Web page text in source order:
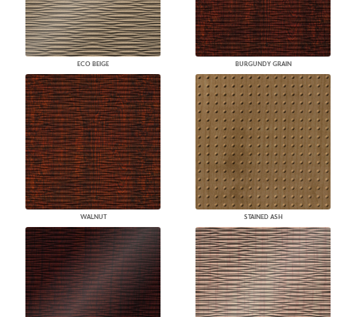
ECO BEIGE BURGUNDY GRAIN
WALNUT STAINED ASH